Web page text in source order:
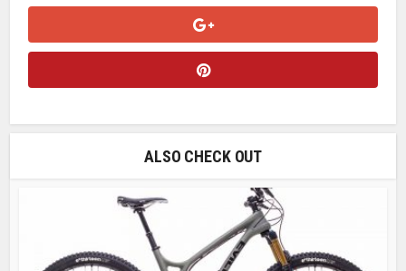
ALSO CHECK OUT